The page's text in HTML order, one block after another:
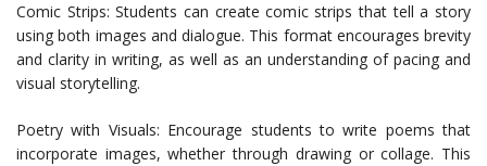
Comic Strips: Students can create comic strips that tell a story
using both images and dialogue. This format encourages brevity
and clarity in writing, as well as an understanding of pacing and
visual storytelling.
Poetry with Visuals: Encourage students to write poems that
incorporate images, whether through drawing or collage. This